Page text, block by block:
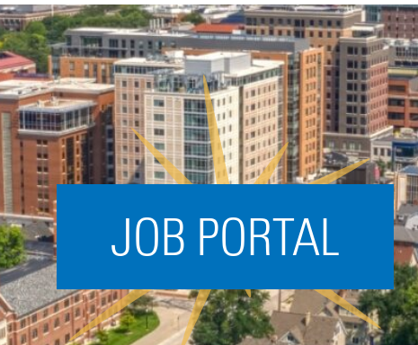
Acceleration
SPARK
Coworking
Coaching &
Mentorship
Small Business
Support
JOB PORTAL